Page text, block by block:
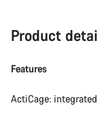
Product
Features
ActiCage:
Our
questions.